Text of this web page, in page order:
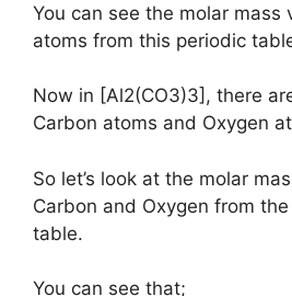
You can see the molar mass
atoms from this periodic
Now in [Al2(CO3)3], there
Carbon atoms and Oxygen
So let’s look at the molar
Carbon and Oxygen from
table.
You can see that;